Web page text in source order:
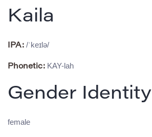
Kaila
IPA: /ˈkeɪlə/
Phonetic: KAY-lah
Gender Identity
female